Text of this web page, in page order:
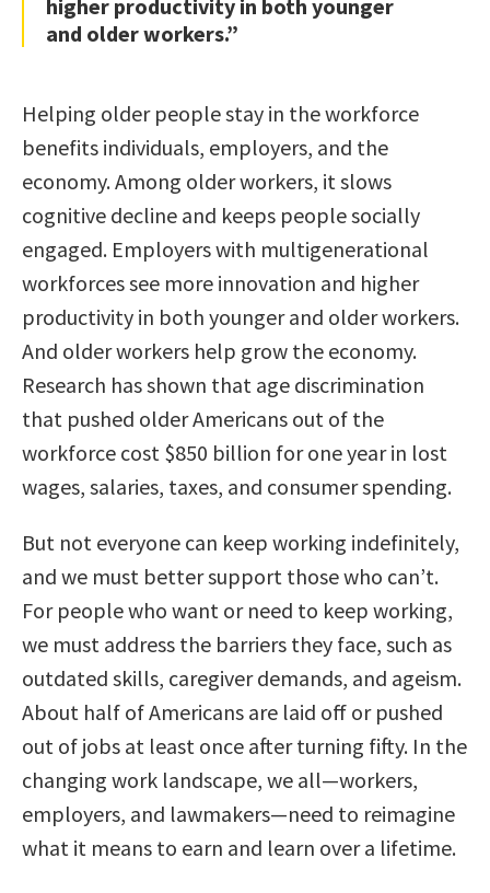
higher productivity in both younger
and older workers.”
Helping older people stay in the workforce
benefits individuals, employers, and the
economy. Among older workers, it slows
cognitive decline and keeps people socially
engaged. Employers with multigenerational
workforces see more innovation and higher
productivity in both younger and older workers.
And older workers help grow the economy.
Research has shown that age discrimination
that pushed older Americans out of the
workforce cost $850 billion for one year in lost
wages, salaries, taxes, and consumer spending.
But not everyone can keep working indefinitely,
and we must better support those who can’t.
For people who want or need to keep working,
we must address the barriers they face, such as
outdated skills, caregiver demands, and ageism.
About half of Americans are laid off or pushed
out of jobs at least once after turning fifty. In the
changing work landscape, we all—workers,
employers, and lawmakers—need to reimagine
what it means to earn and learn over a lifetime.